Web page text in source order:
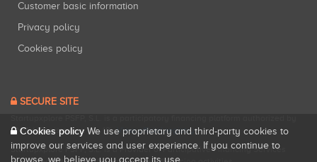
Customer basic information
Privacy policy
Cookies policy
SECURE SITE
CNMV (Registration No. 18).View official registry .
Startupxplore PSFP, S.L. is a Provider of Participative Financing Services
Cookies policy We use proprietary and third-party cookies to
improve our services and user experience. If you continue to
browse, we believe you accept its use.